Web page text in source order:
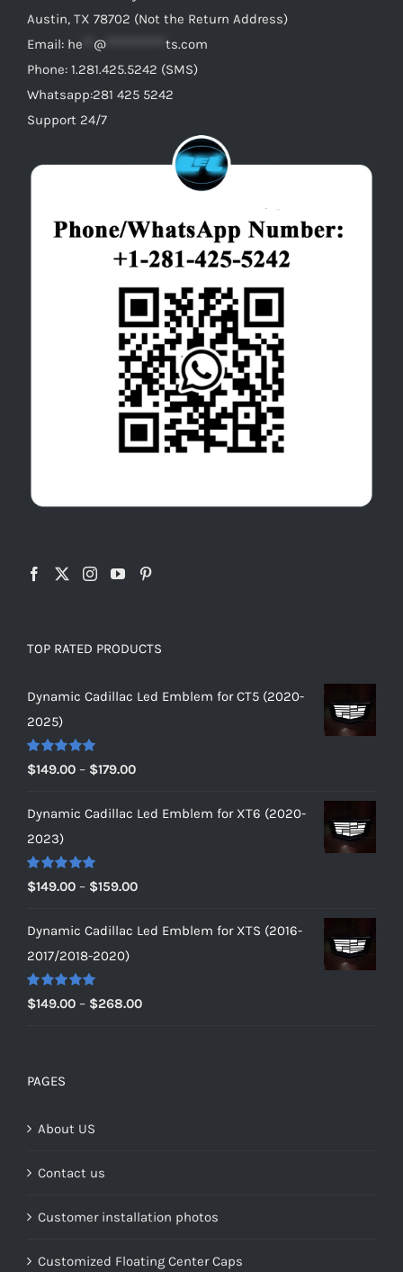
Austin, TX 78702 (Not the Return Address)
Email: he @
ts.com
Phone: 1.281.425.5242 (SMS)
Whatsapp:281 425 5242
Support 24/7
TOP RATED PRODUCTS
Dynamic Cadillac Led Emblem for CT5 (2020-
2025)
Rated 5.00
out of 5
$149.00 – $179.00Price
$149.00
Dynamic Cadillac Led Emblem for XT6 (2020-
2023)
Rated 5.00
out of 5
$149.00 – $159.00Price
$149.00
Dynamic Cadillac Led Emblem for XTS (2016-
2017/2018-2020)
Rated 5.00
out of 5
$149.00 – $268.00Price
PAGES
About US
Contact us
Customer installation photos
Customized Floating Center Caps